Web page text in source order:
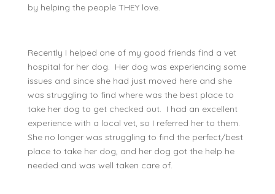
by helping the people THEY love.
Recently I helped one of my good friends find a vet
hospital for her dog. Her dog was experiencing some
issues and since she had just moved here and she
was struggling to find where was the best place to
take her dog to get checked out. I had an excellent
experience with a local vet, so I referred her to them.
She no longer was struggling to find the perfect/best
place to take her dog, and her dog got the help he
needed and was well taken care of.